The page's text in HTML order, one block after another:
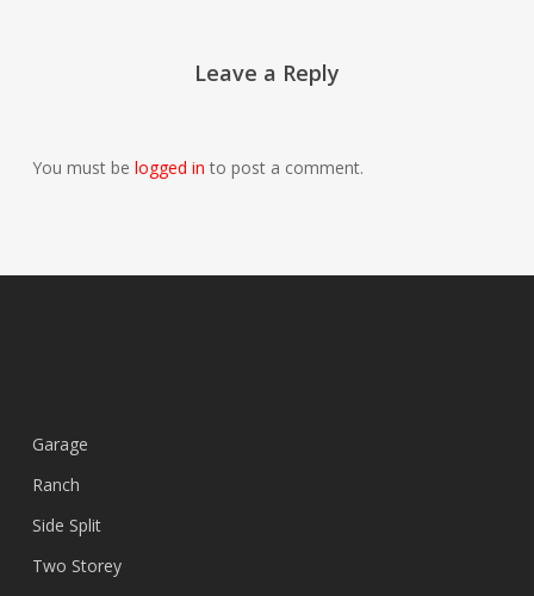
Leave a Reply
You must be logged in to post a comment.
Garage
Ranch
Side Split
Two Storey